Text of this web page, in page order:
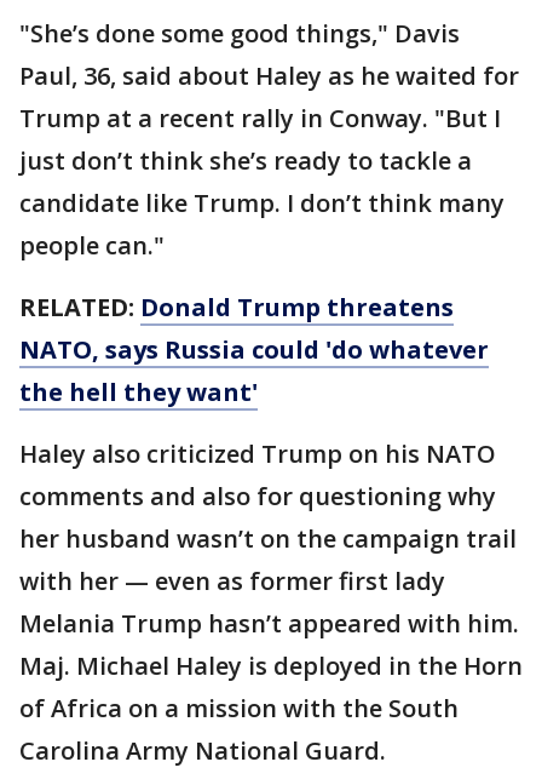
"She’s done some good things," Davis
Paul, 36, said about Haley as he waited for
Trump at a recent rally in Conway. "But I
just don’t think she’s ready to tackle a
candidate like Trump. I don’t think many
people can."
RELATED: Donald Trump threatens
NATO, says Russia could 'do whatever
the hell they want'
Haley also criticized Trump on his NATO
comments and also for questioning why
her husband wasn’t on the campaign trail
with her — even as former first lady
Melania Trump hasn’t appeared with him.
Maj. Michael Haley is deployed in the Horn
of Africa on a mission with the South
Carolina Army National Guard.